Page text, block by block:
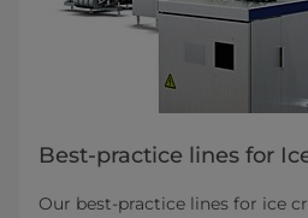
Best-practice lines for
Our best-practice lines for ice